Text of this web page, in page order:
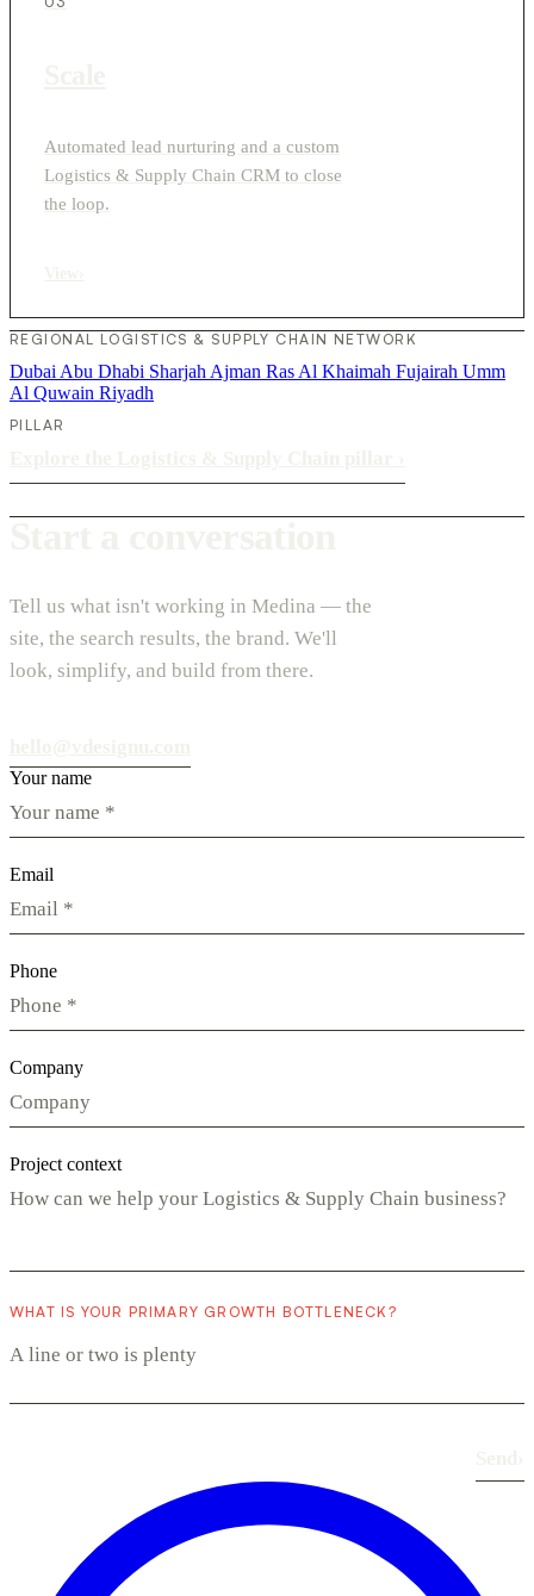
Automated lead nurturing and a custom
Logistics & Supply Chain CRM to close
the loop.
REGIONAL LOGISTICS & SUPPLY CHAIN NETWORK
Dubai Abu Dhabi Sharjah Ajman Ras Al Khaimah Fujairah Umm
Al Quwain Riyadh
PILLAR
Tell us what isn't working in Medina — the
site, the search results, the brand. We'll
look, simplify, and build from there.
Your name
Email
Phone
Company
Project context
WHAT IS YOUR PRIMARY GROWTH BOTTLENECK?